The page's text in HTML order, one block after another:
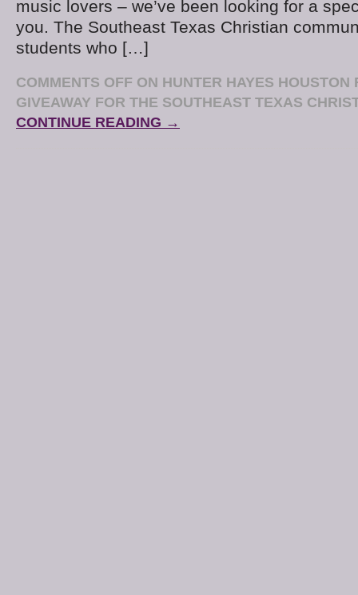
music lovers – we’ve been looking for a
you. The Southeast Texas Christian
students who […]
COMMENTS OFF ON HUNTER HAYES HOUSTON
GIVEAWAY FOR THE SOUTHEAST TEXAS
CONTINUE READING →